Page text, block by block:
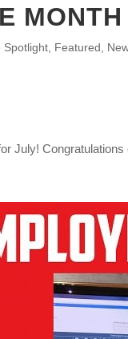
Spotlight Featured
July! Congratulations